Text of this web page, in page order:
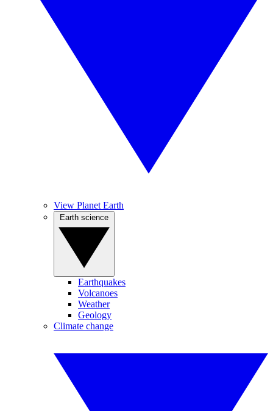
View Planet Earth
Earthquakes
Volcanoes
Weather
Geology
Climate change